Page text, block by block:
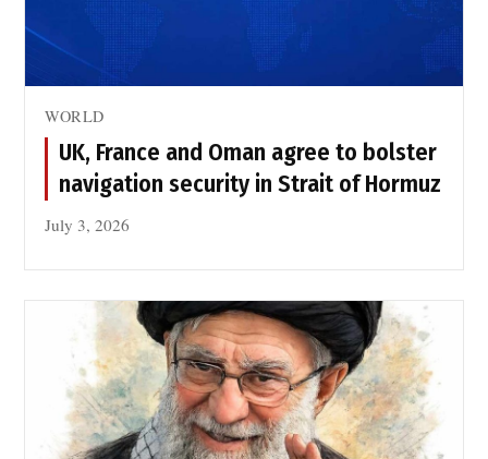
WORLD
UK, France and Oman agree to bolster
navigation security in Strait of Hormuz
July 3, 2026